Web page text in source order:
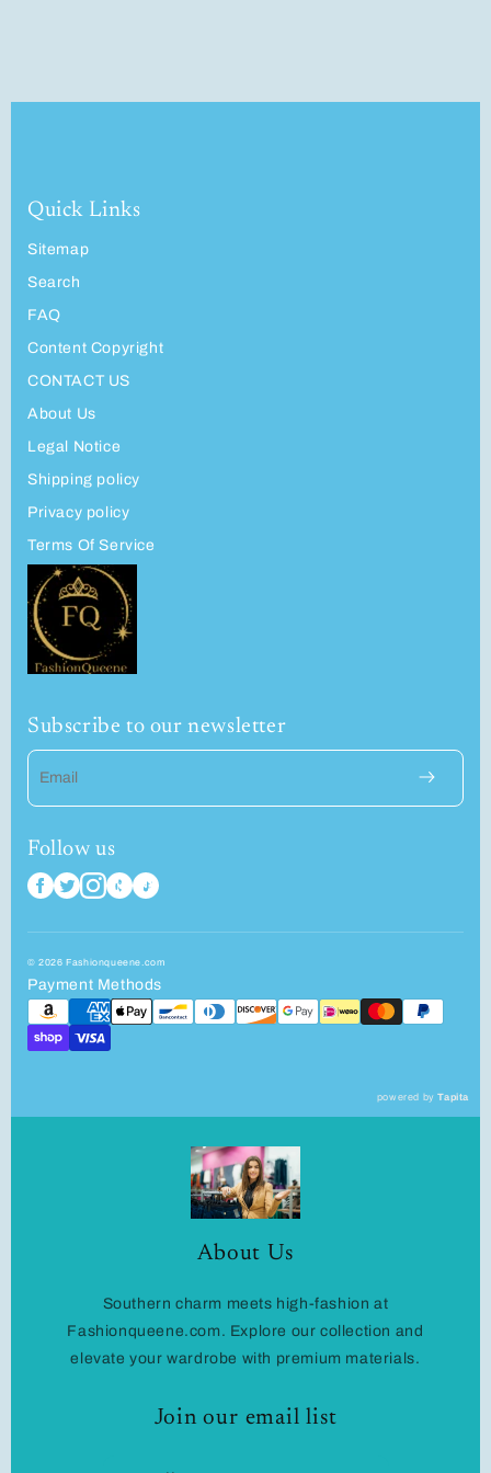
Quick Links
Sitemap
Search
FAQ
Content Copyright
CONTACT US
About Us
Legal Notice
Shipping policy
Privacy policy
Terms Of Service
Subscribe to our newsletter
Email
Follow us
© 2026 Fashionqueene.com
Payment Methods
powered byTapita
About Us
Southern charm meets high-fashion at
Fashionqueene.com. Explore our collection and
elevate your wardrobe with premium materials.
Join our email list